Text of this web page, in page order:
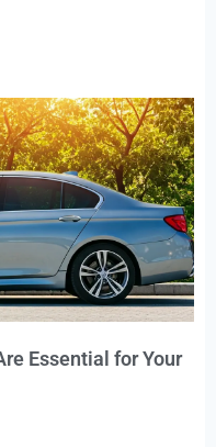
Essential for Your